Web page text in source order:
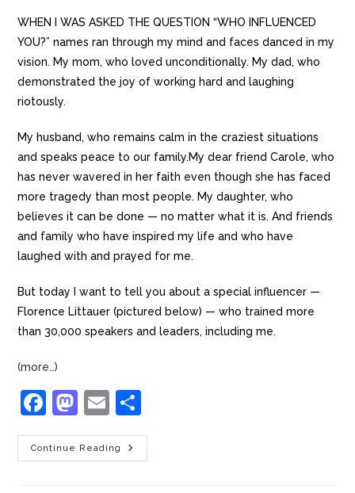
WHEN I WAS ASKED THE QUESTION “WHO INFLUENCED
YOU?” names ran through my mind and faces danced in my
vision. My mom, who loved unconditionally. My dad, who
demonstrated the joy of working hard and laughing
riotously.
My husband, who remains calm in the craziest situations
and speaks peace to our family.My dear friend Carole, who
has never wavered in her faith even though she has faced
more tragedy than most people. My daughter, who
believes it can be done — no matter what it is. And friends
and family who have inspired my life and who have
laughed with and prayed for me.
But today I want to tell you about a special influencer —
Florence Littauer (pictured below) — who trained more
than 30,000 speakers and leaders, including me.
(more…)
F
a
c
M
a
st
E
m
ai
h
ar
Continue Reading